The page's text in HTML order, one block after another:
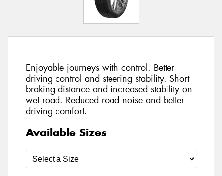
Enjoyable journeys with control. Better
driving control and steering stability. Short
braking distance and increased stability on
wet road. Reduced road noise and better
driving comfort.
Available Sizes